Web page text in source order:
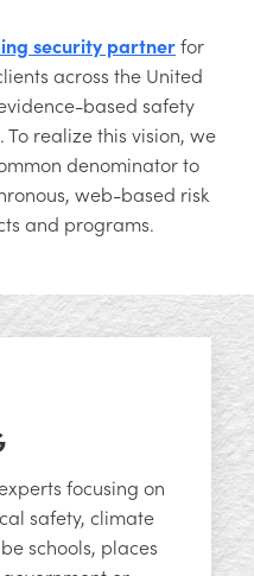
security partnerfor
across the United
based safety
realize this vision, we
denominator to
web-based risk
and programs.
focusing on
safety, climate
schools, places